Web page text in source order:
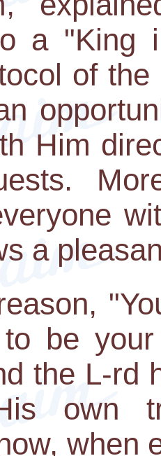
a "King
of
Him
a
be
the L-rd
own
when